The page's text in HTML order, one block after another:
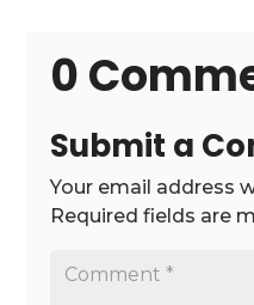
0
Submit a
Your email address
Required fields are